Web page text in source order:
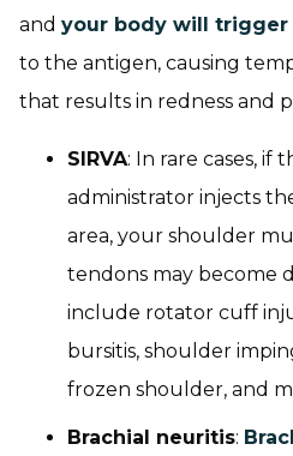
and your body will trigger
to the antigen, causing
that results in redness and
SIRVA: In rare cases, if
administrator injects
area, your shoulder
tendons may become
include rotator cuff
bursitis, shoulder
frozen shoulder, and
Brachial neuritis: